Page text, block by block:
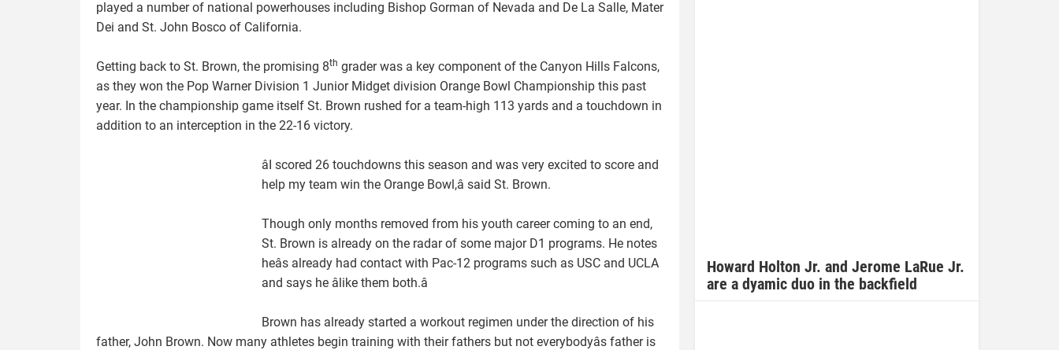
played a number of national powerhouses including Bishop Gorman of Nevada and De La Salle, Mater
Dei and St. John Bosco of California.
Getting back to St. Brown, the promising 8th grader was a key component of the Canyon Hills Falcons,
as they won the Pop Warner Division 1 Junior Midget division Orange Bowl Championship this past
year. In the championship game itself St. Brown rushed for a team-high 113 yards and a touchdown in
addition to an interception in the 22-16 victory.
âI scored 26 touchdowns this season and was very excited to score and
help my team win the Orange Bowl,â said St. Brown.
Though only months removed from his youth career coming to an end,
St. Brown is already on the radar of some major D1 programs. He notes
heâs already had contact with Pac-12 programs such as USC and UCLA
and says he âlike them both.â
Brown has already started a workout regimen under the direction of his
father, John Brown. Now many athletes begin training with their fathers but not everybodyâs father is
Howard Holton Jr. and Jerome LaRue Jr.
are a dyamic duo in the backfield